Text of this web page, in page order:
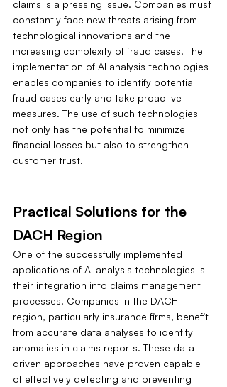
claims is a pressing issue. Companies must
constantly face new threats arising from
technological innovations and the
increasing complexity of fraud cases. The
implementation of AI analysis technologies
enables companies to identify potential
fraud cases early and take proactive
measures. The use of such technologies
not only has the potential to minimize
financial losses but also to strengthen
customer trust.
Practical Solutions for the
DACH Region
One of the successfully implemented
applications of AI analysis technologies is
their integration into claims management
processes. Companies in the DACH
region, particularly insurance firms, benefit
from accurate data analyses to identify
anomalies in claims reports. These data-
driven approaches have proven capable
of effectively detecting and preventing